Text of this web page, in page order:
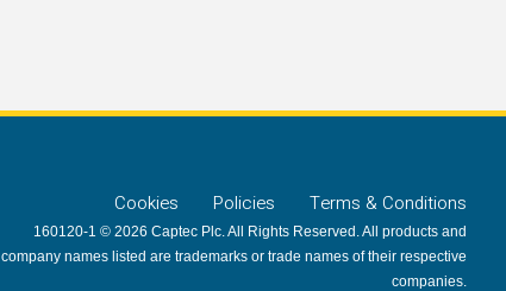
Cookies Policies Terms & Conditions
160120-1 © 2026 Captec Plc. All Rights Reserved. All products and
company names listed are trademarks or trade names of their respective
companies.